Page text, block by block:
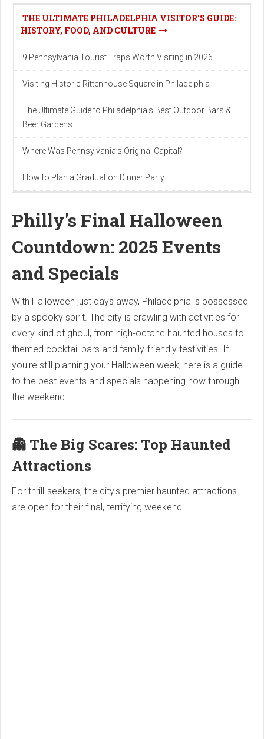
THE ULTIMATE PHILADELPHIA VISITOR'S GUIDE:
HISTORY, FOOD, AND CULTURE
9 Pennsylvania Tourist Traps Worth Visiting in 2026
Visiting Historic Rittenhouse Square in Philadelphia
The Ultimate Guide to Philadelphia's Best Outdoor Bars &
Beer Gardens
Where Was Pennsylvania's Original Capital?
How to Plan a Graduation Dinner Party
Philly's Final Halloween
Countdown: 2025 Events
and Specials
With Halloween just days away, Philadelphia is possessed
by a spooky spirit. The city is crawling with activities for
every kind of ghoul, from high-octane haunted houses to
themed cocktail bars and family-friendly festivities. If
you're still planning your Halloween week, here is a guide
to the best events and specials happening now through
the weekend.
👻 The Big Scares: Top Haunted
Attractions
For thrill-seekers, the city's premier haunted attractions
are open for their final, terrifying weekend.